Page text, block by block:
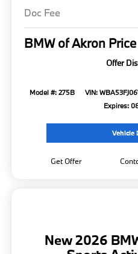
Doc Fee
BMW of Akron Price
Offer
Model #: 275B VIN:
Expires:
Vehicle
Get Offer
New 2026